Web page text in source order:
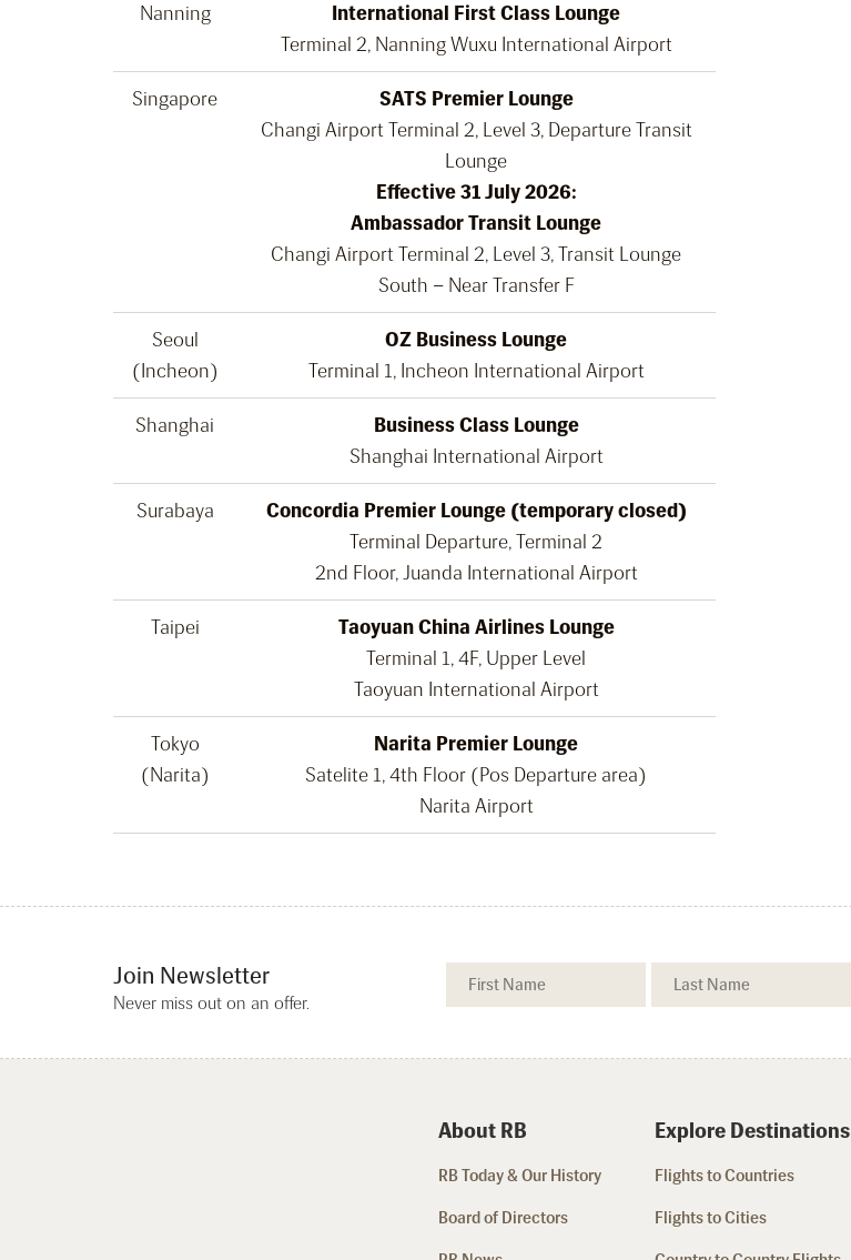
Nanning
International First Class Lounge
Terminal 2, Nanning Wuxu International Airport
Singapore
SATS Premier Lounge
Changi Airport Terminal 2, Level 3, Departure Transit
Lounge
Effective 31 July 2026:
Ambassador Transit Lounge
Changi Airport Terminal 2, Level 3, Transit Lounge
South – Near Transfer F
Seoul
(Incheon)
OZ Business Lounge
Terminal 1, Incheon International Airport
Shanghai
Business Class Lounge
Shanghai International Airport
Surabaya
Concordia Premier Lounge (temporary closed)
Terminal Departure, Terminal 2
2nd Floor, Juanda International Airport
Taipei
Taoyuan China Airlines Lounge
Terminal 1, 4F, Upper Level
Taoyuan International Airport
Tokyo
(Narita)
Narita Premier Lounge
Satelite 1, 4th Floor (Pos Departure area)
Narita Airport
Join Newsletter
Never miss out on an offer.
About RB
RB Today & Our History
Board of Directors
Explore Destinations
Flights to Countries
Flights to Cities